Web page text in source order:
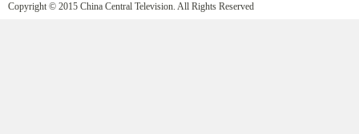
Copyright © 2015 China Central Television. All Rights Reserved